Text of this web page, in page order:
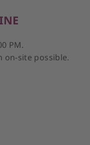
PM.
site possible.